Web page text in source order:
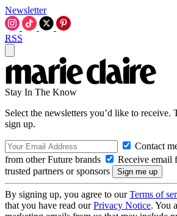
Newsletter
RSS
Stay In The Know
Select the newsletters you’d like to receive.
sign up.
Contact
from other Future brands
Receive email
trusted partners or sponsors
By signing up, you agree to ourTerms of
that you have read ourPrivacy Notice. You